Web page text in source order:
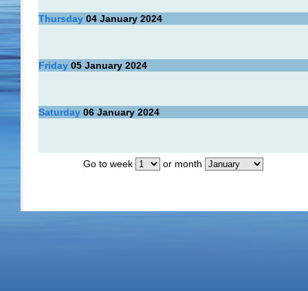
Thursday 04 January 2024
Friday 05 January 2024
Saturday 06 January 2024
Go to week or month